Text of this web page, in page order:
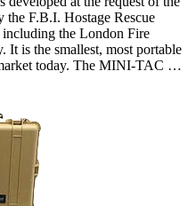
the F.B.I. Hostage Rescue
including the London Fire
It is the smallest, most portable
today. The MINI-TAC …